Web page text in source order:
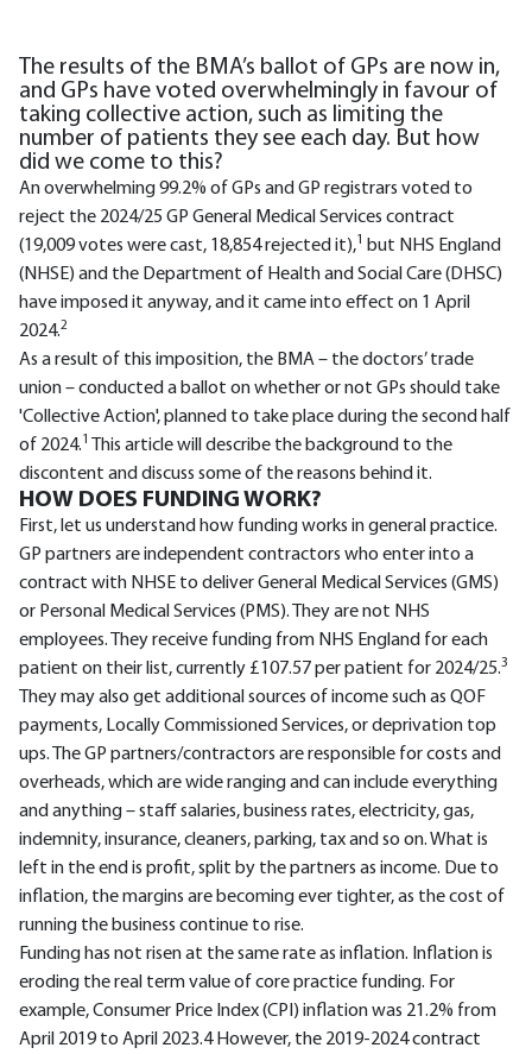
The results of the BMA’s ballot of GPs are now in,
and GPs have voted overwhelmingly in favour of
taking collective action, such as limiting the
number of patients they see each day. But how
did we come to this?
An overwhelming 99.2% of GPs and GP registrars voted to
reject the 2024/25 GP General Medical Services contract
(19,009 votes were cast, 18,854 rejected it),1
but NHS England
(NHSE) and the Department of Health and Social Care (DHSC)
have imposed it anyway, and it came into effect on 1 April
2024.2
As a result of this imposition, the BMA – the doctors’ trade
union – conducted a ballot on whether or not GPs should take
'Collective Action', planned to take place during the second half
of 2024.1
This article will describe the background to the
discontent and discuss some of the reasons behind it.
HOW DOES FUNDING WORK?
First, let us understand how funding works in general practice.
GP partners are independent contractors who enter into a
contract with NHSE to deliver General Medical Services (GMS)
or Personal Medical Services (PMS). They are not NHS
employees. They receive funding from NHS England for each
patient on their list, currently £107.57 per patient for 2024/25.3
They may also get additional sources of income such as QOF
payments, Locally Commissioned Services, or deprivation top
ups. The GP partners/contractors are responsible for costs and
overheads, which are wide ranging and can include everything
and anything – staff salaries, business rates, electricity, gas,
indemnity, insurance, cleaners, parking, tax and so on. What is
left in the end is profit, split by the partners as income. Due to
inflation, the margins are becoming ever tighter, as the cost of
running the business continue to rise.
Funding has not risen at the same rate as inflation. Inflation is
eroding the real term value of core practice funding. For
example, Consumer Price Index (CPI) inflation was 21.2% from
April 2019 to April 2023.4 However, the 2019-2024 contract